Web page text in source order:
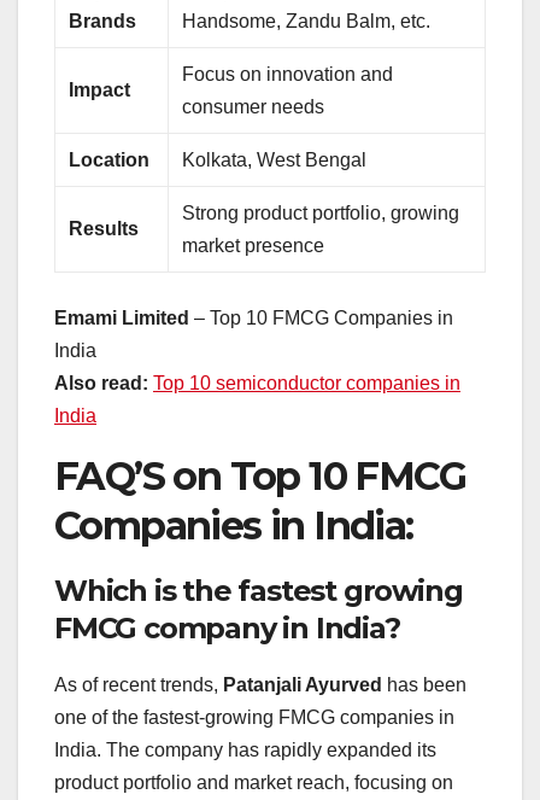
Brands
Handsome, Zandu Balm, etc.
Impact
Focus on innovation and
consumer needs
Location Kolkata, West Bengal
Results
Strong product portfolio, growing
market presence
Emami Limited – Top 10 FMCG Companies in
India
Also read: Top 10 semiconductor companies in
India
FAQ’S on Top 10 FMCG
Companies in India:
Which is the fastest growing
FMCG company in India?
As of recent trends, Patanjali Ayurved has been
one of the fastest-growing FMCG companies in
India. The company has rapidly expanded its
product portfolio and market reach, focusing on